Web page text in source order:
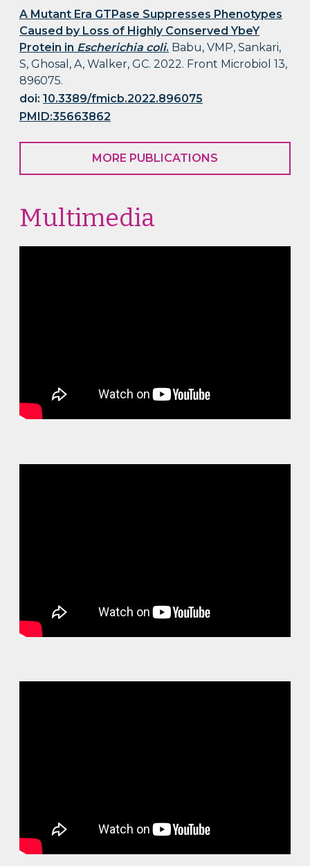
A Mutant Era GTPase Suppresses Phenotypes
Caused by Loss of Highly Conserved YbeY
Protein in Escherichia coli. Babu, VMP, Sankari,
S, Ghosal, A, Walker, GC. 2022. Front Microbiol 13,
896075.
doi:10.3389/fmicb.2022.896075
PMID:35663862
MORE PUBLICATIONS
Multimedia